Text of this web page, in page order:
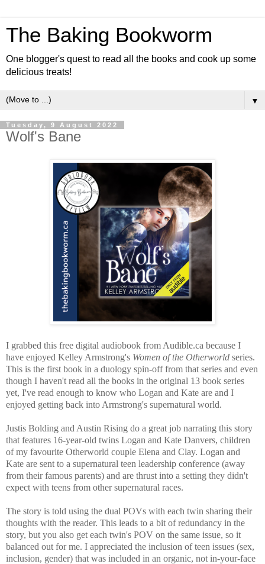
The Baking Bookworm
One blogger's quest to read all the books and cook up some
delicious treats!
▼
Tuesday, 9 August 2022
Wolf's Bane
I grabbed this free digital audiobook from Audible.ca because I
have enjoyed Kelley Armstrong's Women of the Otherworld series.
This is the first book in a duology spin-off from that series and even
though I haven't read all the books in the original 13 book series
yet, I've read enough to know who Logan and Kate are and I
enjoyed getting back into Armstrong's supernatural world.
Justis Bolding and Austin Rising do a great job narrating this story
that features 16-year-old twins Logan and Kate Danvers, children
of my favourite Otherworld couple Elena and Clay. Logan and
Kate are sent to a supernatural teen leadership conference (away
from their famous parents) and are thrust into a setting they didn't
expect with teens from other supernatural races.
The story is told using the dual POVs with each twin sharing their
thoughts with the reader. This leads to a bit of redundancy in the
story, but you also get each twin's POV on the same issue, so it
balanced out for me. I appreciated the inclusion of teen issues (sex,
inclusion, gender) that was included in an organic, not in-your-face